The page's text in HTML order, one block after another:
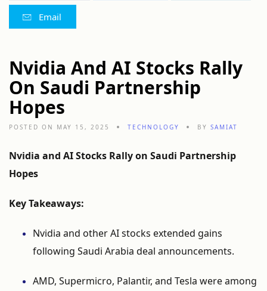
Email
Nvidia And AI Stocks Rally
On Saudi Partnership
Hopes
POSTED ON MAY 15, 2025 TECHNOLOGY BY SAMIAT
Nvidia and AIStocks Rallyon Saudi Partnership
Hopes
KeyTakeaways:
Nvidia and otherAIstocks extended gains
following Saudi Arabia deal announcements.
AMD, Supermicro, Palantir, and Tesla wereamong